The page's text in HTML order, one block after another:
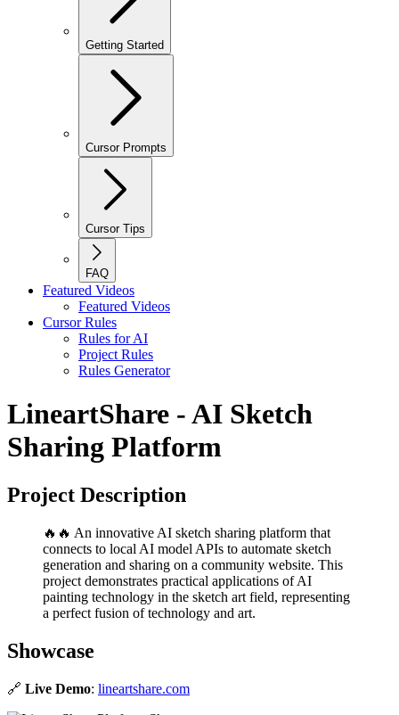
Getting Started
Cursor Prompts
Cursor Tips
FAQ
Featured Videos
Featured Videos
Cursor Rules
Rules for AI
Project Rules
Rules Generator
LineartShare - AI Sketch
Sharing Platform
Project Description
🔥🔥 An innovative AI sketch sharing platform that
connects to local AI model APIs to automate sketch
generation and sharing on a community website. This
project demonstrates practical applications of AI
painting technology in the sketch art field, representing
a perfect fusion of technology and art.
Showcase
🔗 Live Demo: lineartshare.com